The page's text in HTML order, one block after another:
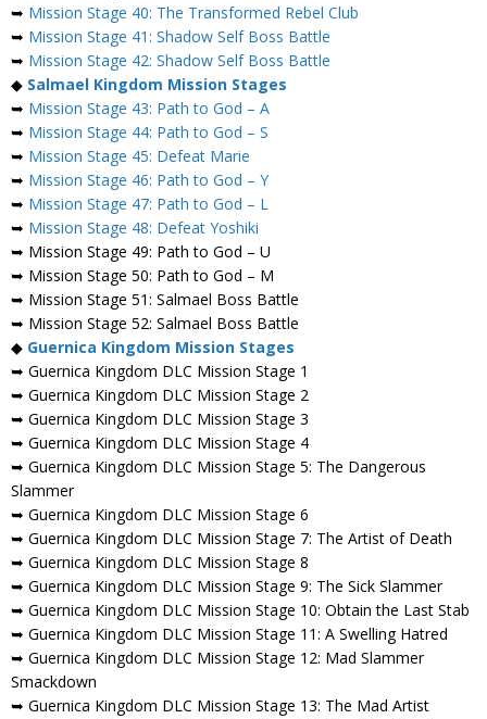
➥ Mission Stage 40: The Transformed Rebel Club
➥ Mission Stage 41: Shadow Self Boss Battle
➥ Mission Stage 42: Shadow Self Boss Battle
◆ Salmael Kingdom Mission Stages
➥ Mission Stage 43: Path to God – A
➥ Mission Stage 44: Path to God – S
➥ Mission Stage 45: Defeat Marie
➥ Mission Stage 46: Path to God – Y
➥ Mission Stage 47: Path to God – L
➥ Mission Stage 48: Defeat Yoshiki
➥ Mission Stage 49: Path to God – U
➥ Mission Stage 50: Path to God – M
➥ Mission Stage 51: Salmael Boss Battle
➥ Mission Stage 52: Salmael Boss Battle
◆ Guernica Kingdom Mission Stages
➥ Guernica Kingdom DLC Mission Stage 1
➥ Guernica Kingdom DLC Mission Stage 2
➥ Guernica Kingdom DLC Mission Stage 3
➥ Guernica Kingdom DLC Mission Stage 4
➥ Guernica Kingdom DLC Mission Stage 5: The Dangerous
Slammer
➥ Guernica Kingdom DLC Mission Stage 6
➥ Guernica Kingdom DLC Mission Stage 7: The Artist of Death
➥ Guernica Kingdom DLC Mission Stage 8
➥ Guernica Kingdom DLC Mission Stage 9: The Sick Slammer
➥ Guernica Kingdom DLC Mission Stage 10: Obtain the Last Stab
➥ Guernica Kingdom DLC Mission Stage 11: A Swelling Hatred
➥ Guernica Kingdom DLC Mission Stage 12: Mad Slammer
Smackdown
➥ Guernica Kingdom DLC Mission Stage 13: The Mad Artist